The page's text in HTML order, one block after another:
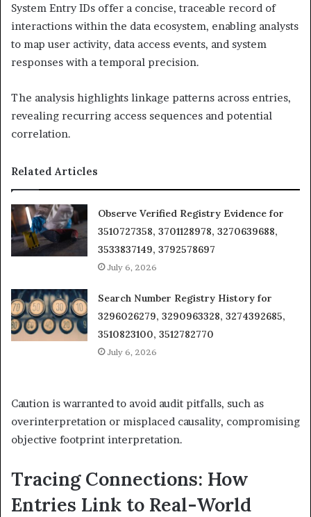
System Entry IDs offer a concise, traceable record of
interactions within the data ecosystem, enabling analysts
to map user activity, data access events, and system
responses with a temporal precision.
The analysis highlights linkage patterns across entries,
revealing recurring access sequences and potential
correlation.
Related Articles
Observe Verified Registry Evidence for
3510727358, 3701128978, 3270639688,
3533837149, 3792578697
July 6, 2026
Search Number Registry History for
3296026279, 3290963328, 3274392685,
3510823100, 3512782770
July 6, 2026
Caution is warranted to avoid audit pitfalls, such as
overinterpretation or misplaced causality, compromising
objective footprint interpretation.
Tracing Connections: How
Entries Link to Real-World